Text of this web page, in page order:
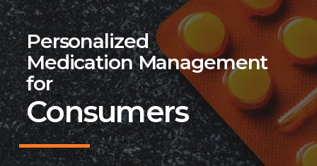
Personalized
Medication Management
for
Consumers